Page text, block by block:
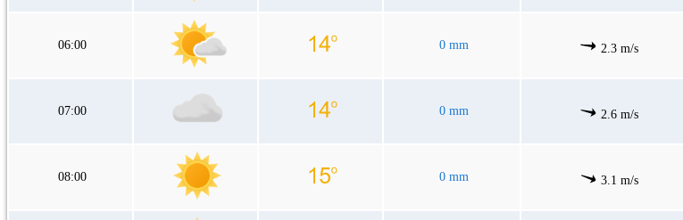
06:00 0 mm 2.3 m/s
07:00 0 mm 2.6 m/s
08:00 0 mm 3.1 m/s